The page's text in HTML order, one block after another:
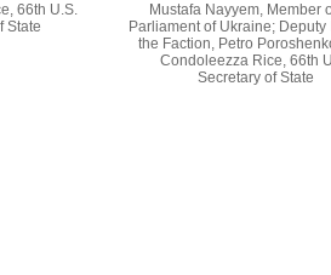
66th U.S.
State
Mustafa Nayyem, Member
Parliament of Ukraine; Deputy
the Faction, Petro
Condoleezza Rice, 66th
Secretary of State